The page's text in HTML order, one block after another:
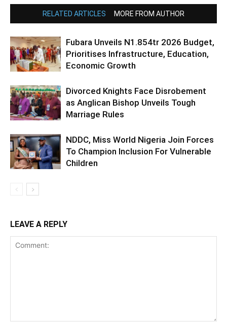
RELATED ARTICLES MORE FROM AUTHOR
Fubara Unveils N1.854tr 2026 Budget,
Prioritises Infrastructure, Education,
Economic Growth
Divorced Knights Face Disrobement
as Anglican Bishop Unveils Tough
Marriage Rules
NDDC, Miss World Nigeria Join Forces
To Champion Inclusion For Vulnerable
Children
LEAVE A REPLY